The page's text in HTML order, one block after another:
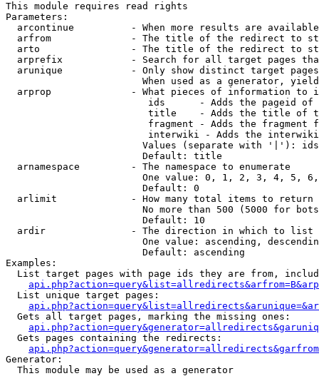
This module requires read rights
Parameters:
arcontinue          - When more results are
arfrom              - The title of the redirect to
arto                - The title of the redirect to
arprefix            - Search for all target pages
arunique            - Only show distinct target
When used as a generator,
arprop              - What pieces of information to
ids      - Adds the pageid
title    - Adds the title of
fragment - Adds the fragment
interwiki - Adds the
Values (separate with '|'):
                        Default: title
  arnamespace         - The namespace to enumerate
One value: 0, 1, 2, 3, 4, 5,
                        Default: 0
  arlimit             - How many total items to return
No more than 500 (5000 for
                        Default: 10
  ardir               - The direction in which to list
One value: ascending,
                        Default: ascending
Examples:
List target pages with page ids they are from,
  List unique target pages:
  Gets all target pages, marking the missing ones:
  Gets pages containing the redirects:
Generator:
  This module may be used as a generator